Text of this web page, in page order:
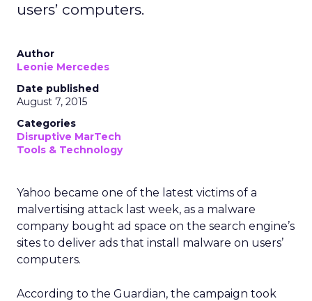
users’ computers.
Author
Leonie Mercedes
Date published
August 7, 2015
Categories
Disruptive MarTech
Tools & Technology
Yahoo became one of the latest victims of a
malvertising attack last week, as a malware
company bought ad space on the search engine’s
sites to deliver ads that install malware on users’
computers.
According to the Guardian, the campaign took